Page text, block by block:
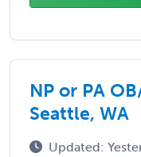
NP or PA
Seattle, WA
Updated: